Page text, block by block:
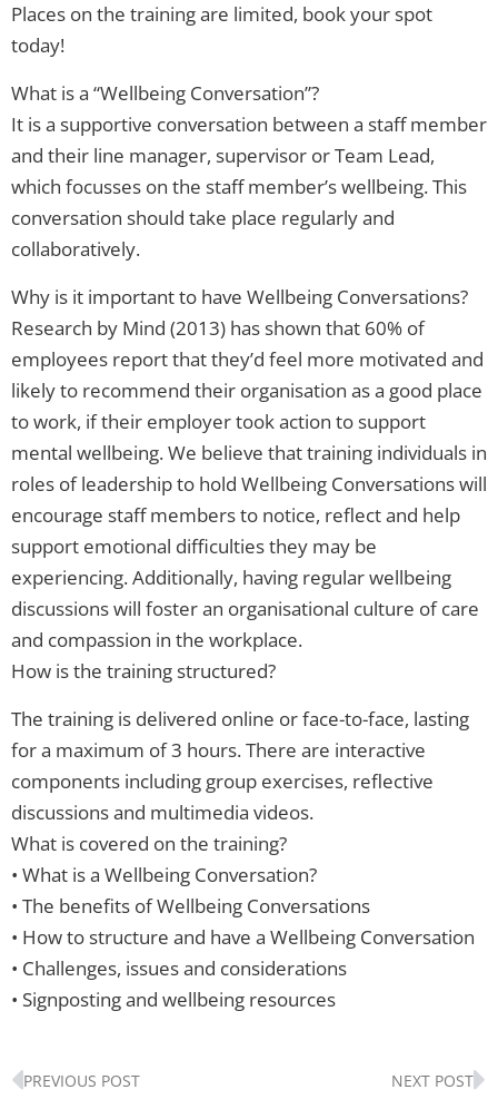
Places on the training are limited, book your spot
today!
What is a “Wellbeing Conversation”?
It is a supportive conversation between a staff member
and their line manager, supervisor or Team Lead,
which focusses on the staff member’s wellbeing. This
conversation should take place regularly and
collaboratively.
Why is it important to have Wellbeing Conversations?
Research by Mind (2013) has shown that 60% of
employees report that they’d feel more motivated and
likely to recommend their organisation as a good place
to work, if their employer took action to support
mental wellbeing. We believe that training individuals in
roles of leadership to hold Wellbeing Conversations will
encourage staff members to notice, reflect and help
support emotional difficulties they may be
experiencing. Additionally, having regular wellbeing
discussions will foster an organisational culture of care
and compassion in the workplace.
How is the training structured?
The training is delivered online or face-to-face, lasting
for a maximum of 3 hours. There are interactive
components including group exercises, reflective
discussions and multimedia videos.
What is covered on the training?
• What is a Wellbeing Conversation?
• The benefits of Wellbeing Conversations
• How to structure and have a Wellbeing Conversation
• Challenges, issues and considerations
• Signposting and wellbeing resources
Prev
PREVIOUS POST NEXT POST